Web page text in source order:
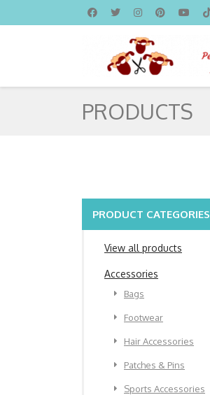
PRODUCTS
PRODUCT CATEGORIES
View all products
Accessories
Bags
Footwear
Hair Accessories
Patches & Pins
Sports Accessories